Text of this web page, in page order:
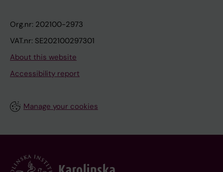
Org.nr: 202100-2973
VAT.nr: SE202100297301
About this website
Accessibility report
Manage your cookies